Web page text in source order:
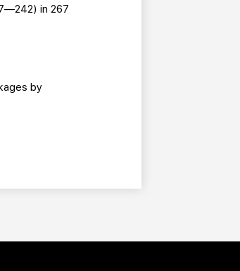
in 267
by